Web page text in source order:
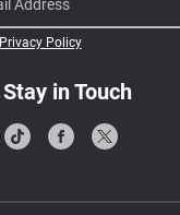
Address
Privacy Policy
Stay in Touch